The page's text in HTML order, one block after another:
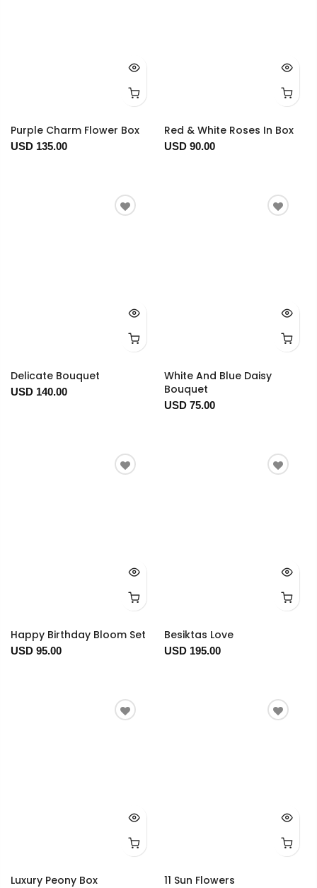
Purple Charm Flower Box
USD 135.00
Red & White Roses In Box
USD 90.00
Delicate Bouquet
USD 140.00
White And Blue Daisy
Bouquet
USD 75.00
Happy Birthday Bloom Set
USD 95.00
Besiktas Love
USD 195.00
Luxury Peony Box 11 Sun Flowers